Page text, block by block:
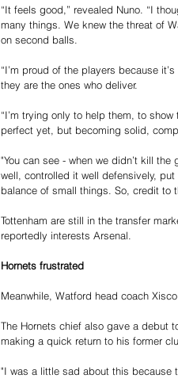
“It feels good,” revealed Nuno. “I
many things. We knew the threat of
on second balls.
“I’m proud of the players because
they are the ones who deliver.
“I’m trying only to help them, to
perfect yet, but becoming solid,
"You can see - when we didn’t kill
well, controlled it well defensively,
balance of small things. So, credit to
Tottenham are still in the transfer
reportedly interests Arsenal.
Hornets frustrated
Meanwhile, Watford head coach
The Hornets chief also gave a debut
making a quick return to his former
"I was a little sad about this because